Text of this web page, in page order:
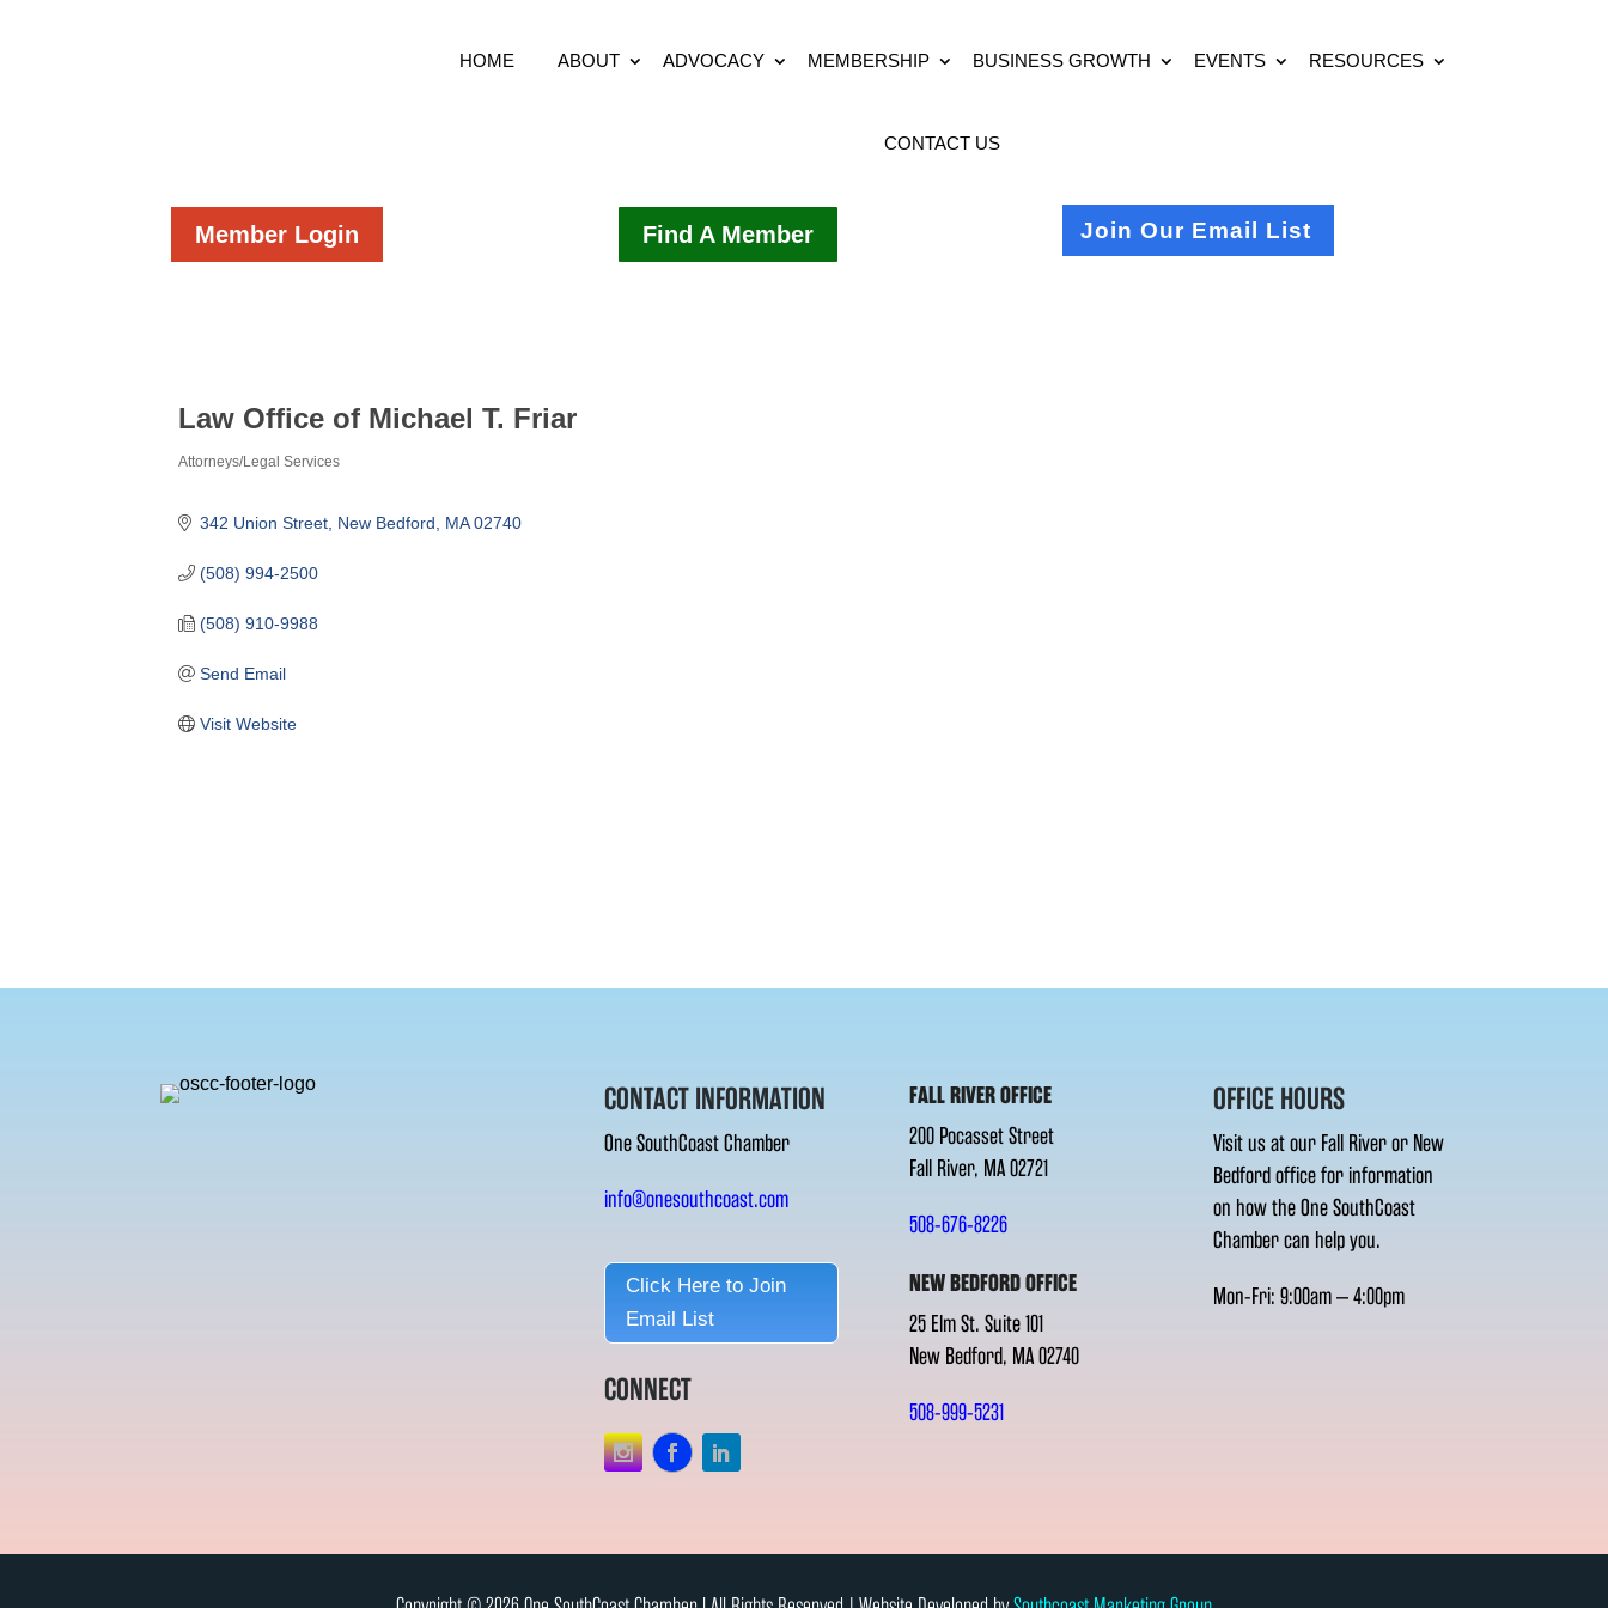
HOME ABOUT ADVOCACY MEMBERSHIP BUSINESS GROWTH EVENTS RESOURCES
CONTACT US
Member Login Find A Member Join Our Email List
Law Office of Michael T. Friar
Attorneys/Legal Services
342 Union Street New Bedford MA 02740
(508) 994-2500
(508) 910-9988
Send Email
Visit Website
CONTACT INFORMATION
One SouthCoast Chamber
info@onesouthcoast.com
Click Here to Join
Email List
CONNECT
FALL RIVER OFFICE
200 Pocasset Street
Fall River, MA 02721
508-676-8226
NEW BEDFORD OFFICE
25 Elm St. Suite 101
New Bedford, MA 02740
508-999-5231
OFFICE HOURS
Visit us at our Fall River or New
Bedford office for information
on how the One SouthCoast
Chamber can help you.
Mon-Fri: 9:00am – 4:00pm